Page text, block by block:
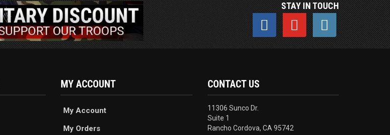
STAY IN TOUCH
MY ACCOUNT
My Account
My Orders
CONTACT US
11306 Sunco Dr.
Suite 1
Rancho Cordova, CA 95742